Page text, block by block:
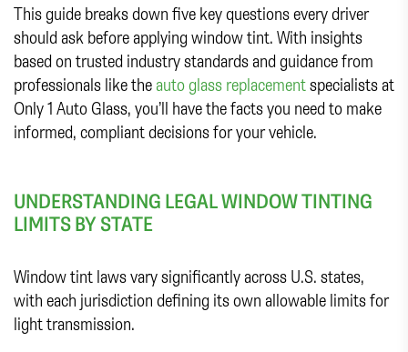
This guide breaks down five key questions every driver
should ask before applying window tint. With insights
based on trusted industry standards and guidance from
professionals like the auto glass replacementspecialists at
Only 1 Auto Glass, you’ll have the facts you need to make
informed, compliant decisions for your vehicle.
UNDERSTANDING LEGAL WINDOW TINTING
LIMITS BY STATE
Window tint laws vary significantly across U.S. states,
with each jurisdiction defining its own allowable limits for
light transmission.